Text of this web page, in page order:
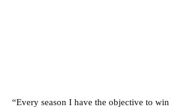
“Every season I have the objective to